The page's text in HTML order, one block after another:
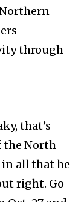
through
that’s
the North
in all that he
right. Go